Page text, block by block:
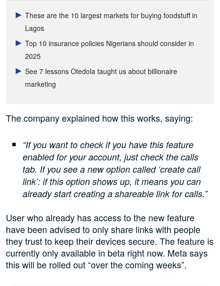
These are the 10 largest markets for buying foodstuff in
Lagos
Top 10 insurance policies Nigerians should consider in
2025
See 7 lessons Otedola taught us about billionaire
marketing
The company explained how this works, saying:
“If you want to check if you have this feature
enabled for your account, just check the calls
tab. If you see a new option called ‘create call
link’: if this option shows up, it means you can
already start creating a shareable link for calls.”
User who already has access to the new feature
have been advised to only share links with people
they trust to keep their devices secure. The feature is
currently only available in beta right now. Meta says
this will be rolled out “over the coming weeks”.